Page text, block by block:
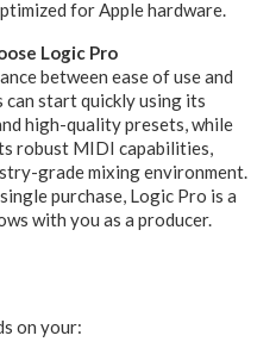
for Apple hardware.
Logic Pro
between ease of use and
start quickly using its
high-quality presets, while
robust MIDI capabilities,
grade mixing environment.
purchase, Logic Pro is a
with you as a producer.
on your: